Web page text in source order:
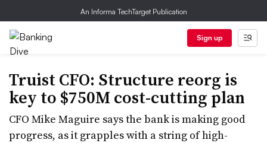
An Informa TechTarget Publication
Sign up
Truist CFO: Structure reorg is
key to $750M cost-cutting plan
CFO Mike Maguire says the bank is making good
progress, as it grapples with a string of high-